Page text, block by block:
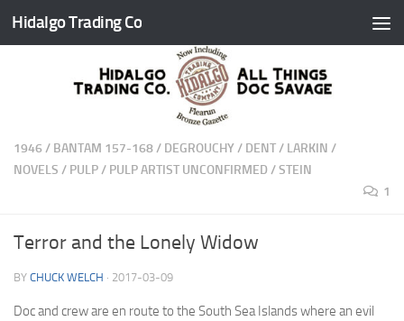
Skip to content
Hidalgo Trading Co
1946 / BANTAM 157-168/ DEGROUCHY/ DENT/ LARKIN /
NOVELS / PULP/ PULP ARTIST UNCONFIRMED /STEIN
1
Terror and the Lonely Widow
BY CHUCK WELCH · 2017-03-09
Doc and crew are en route to the South Sea Islands where an evil